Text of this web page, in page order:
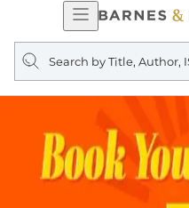
Open
Navigation
Search
query